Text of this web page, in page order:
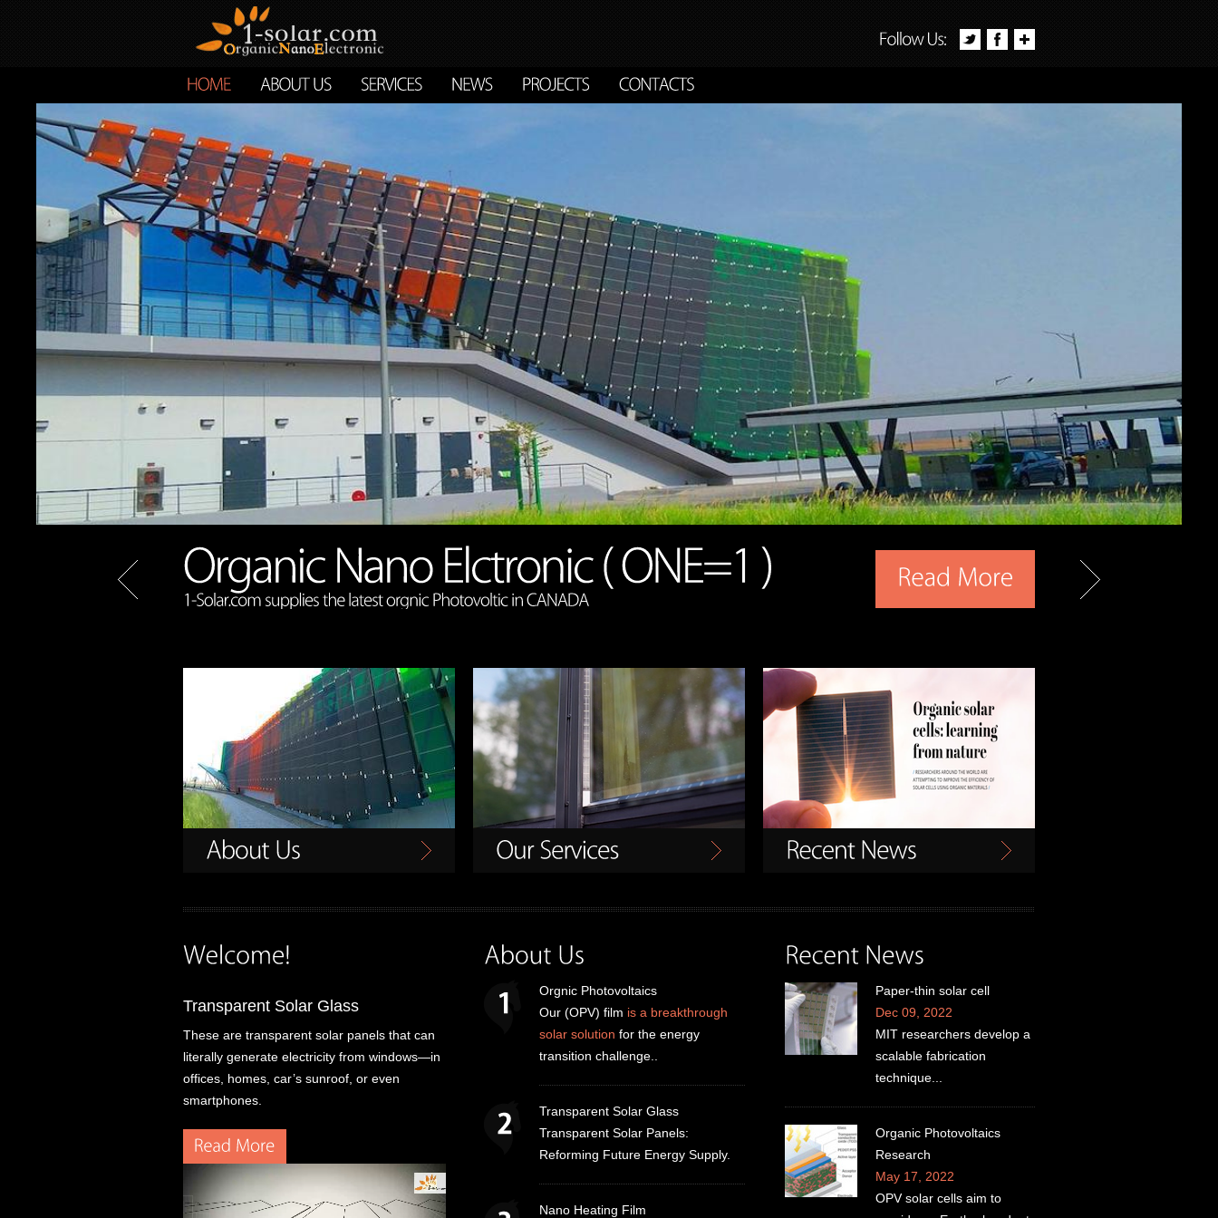
Transparent Solar Glass
These are transparent solar panels that can
literally generate electricity from windows—in
offices, homes, car’s sunroof, or even
smartphones.
Orgnic Photovoltaics
Our (OPV) film is a breakthrough
solar solution for the energy
transition challenge..
Transparent Solar Glass
Transparent Solar Panels:
Reforming Future Energy Supply.
Nano Heating Film
Paper-thin solar cell
Dec 09, 2022
MIT researchers develop a
scalable fabrication
technique...
Organic Photovoltaics
Research
May 17, 2022
OPV solar cells aim to